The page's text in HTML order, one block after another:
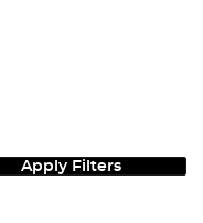
Apply Filters